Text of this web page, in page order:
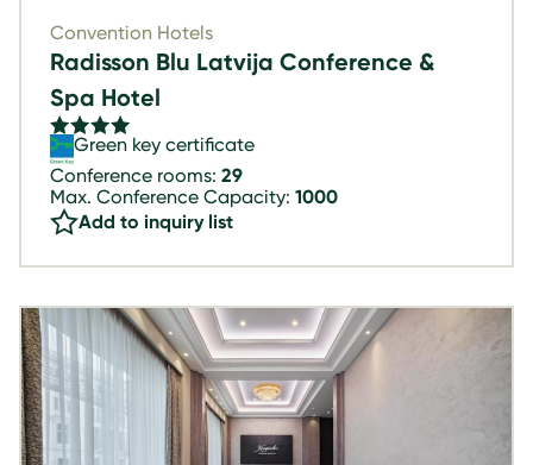
Convention Hotels
Radisson Blu Latvija Conference &
Spa Hotel
Green key certificate
Conference rooms: 29
Max. Conference Capacity: 1000
Add to inquiry list